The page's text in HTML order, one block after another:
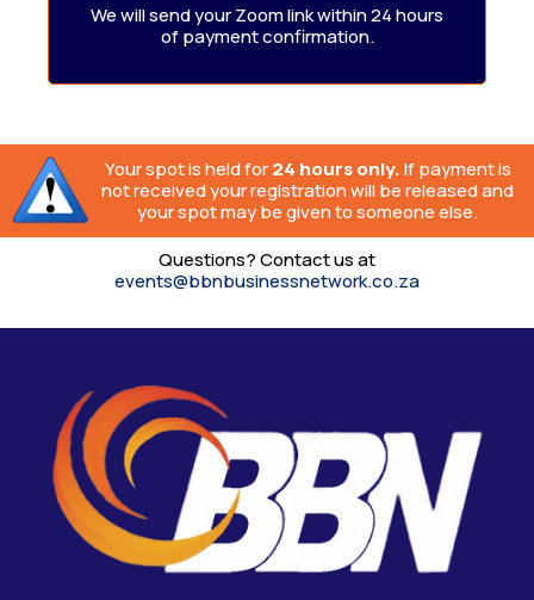
We will send your Zoom link within 24 hours
of payment confirmation.
Your spot is held for24 hours only.If payment is
not received your registration will be released and
your spot may be given to someone else.
Questions? Contact us at
events@bbnbusinessnetwork.co.za